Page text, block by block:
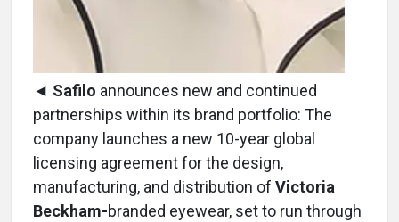
◄ Safilo announces new and continued
partnerships within its brand portfolio: The
company launches a new 10-year global
licensing agreement for the design,
manufacturing, and distribution of Victoria
Beckham-branded eyewear, set to run through